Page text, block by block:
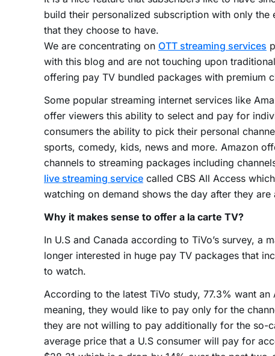
build their personalized subscription with only the
that they choose to have.
We are concentrating on OTT streaming services
with this blog and are not touching upon
offering pay TV bundled packages with premium
Some popular streaming internet services like
offer viewers this ability to select and pay for
consumers the ability to pick their personal
sports, comedy, kids, news and more. Amazon
channels to streaming packages including
live streaming service called CBS All Access
watching on demand shows the day after they are
Why it makes sense to offer a la carte TV?
In U.S and Canada according to TiVo’s survey, a
longer interested in huge pay TV packages that
to watch.
According to the latest TiVo study, 77.3% want an
meaning, they would like to pay only for the
they are not willing to pay additionally for the so-
average price that a U.S consumer will pay for